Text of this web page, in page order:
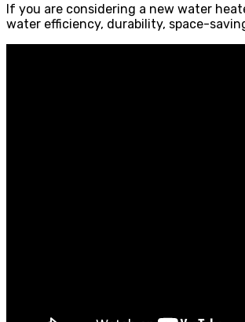
If you are considering a new water
water efficiency, durability, space-